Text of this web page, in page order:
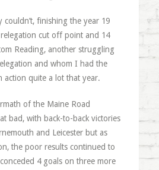
couldn’t, finishing the year 19
cut off point and 14
Reading, another struggling
and whom I had the
action quite a lot that year.
of the Maine Road
bad, with back-to-back victories
and Leicester but as
the poor results continued to
4 goals on three more